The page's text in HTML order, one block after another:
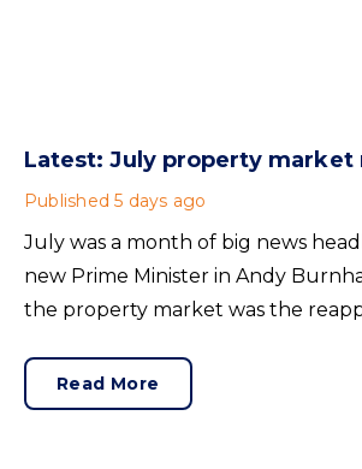
Latest: July property market
Published 5 days ago
July was a month of big news
new Prime Minister in Andy
the property market was the
Matthew Pennycook stays as
a degree of continuity.
Read More